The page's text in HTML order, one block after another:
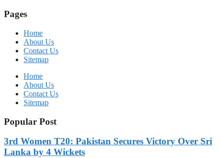
Pages
Home
About Us
Contact Us
Sitemap
Home
About Us
Contact Us
Sitemap
Popular Post
3rd Women T20: Pakistan Secures Victory Over Sri
Lanka by 4 Wickets